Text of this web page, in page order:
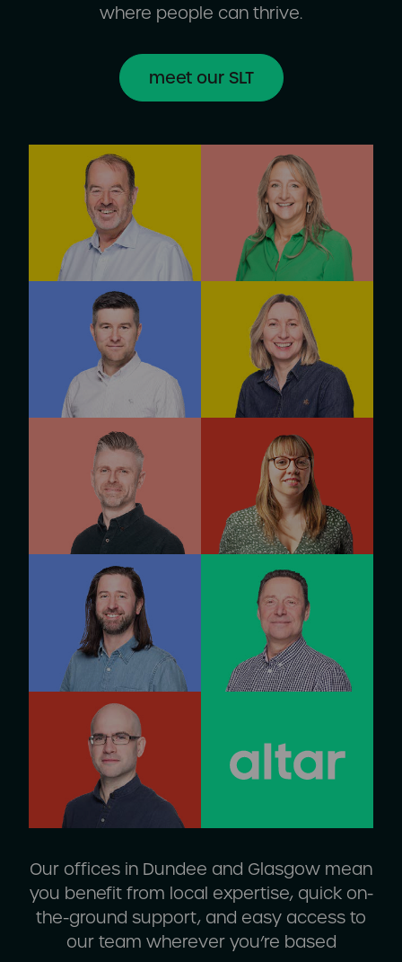
where people can thrive.
meet our SLT
Our offices in Dundee and Glasgow mean
you benefit from local expertise, quick on-
the-ground support, and easy access to
our team wherever you’re based